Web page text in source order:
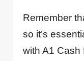
Remember
so it’s
with A1 Cash